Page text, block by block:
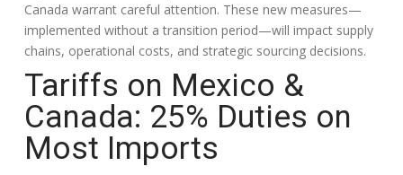
Canada warrant careful attention. These new measures—
implemented without a transition period—will impact supply
chains, operational costs, and strategic sourcing decisions.
Tariffs on Mexico &
Canada: 25% Duties on
Most Imports